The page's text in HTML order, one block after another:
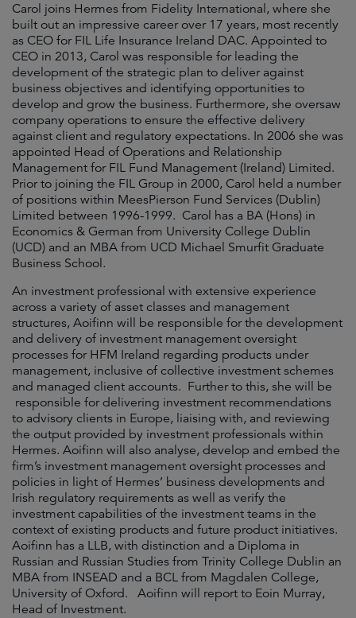
Carol joins Hermes from Fidelity International, where she
built out an impressive career over 17 years, most recently
as CEO for FIL Life Insurance Ireland DAC. Appointed to
CEO in 2013, Carol was responsible for leading the
development of the strategic plan to deliver against
business objectives and identifying opportunities to
develop and grow the business. Furthermore, she oversaw
company operations to ensure the effective delivery
against client and regulatory expectations. In 2006 she was
appointed Head of Operations and Relationship
Management for FIL Fund Management (Ireland) Limited.
Prior to joining the FIL Group in 2000, Carol held a number
of positions within MeesPierson Fund Services (Dublin)
Limited between 1996-1999. Carol has a BA (Hons) in
Economics & German from University College Dublin
(UCD) and an MBA from UCD Michael Smurfit Graduate
Business School.
An investment professional with extensive experience
across a variety of asset classes and management
structures, Aoifinn will be responsible for the development
and delivery of investment management oversight
processes for HFM Ireland regarding products under
management, inclusive of collective investment schemes
and managed client accounts. Further to this, she will be
responsible for delivering investment recommendations
to advisory clients in Europe, liaising with, and reviewing
the output provided by investment professionals within
Hermes. Aoifinn will also analyse, develop and embed the
firm’s investment management oversight processes and
policies in light of Hermes’ business developments and
Irish regulatory requirements as well as verify the
investment capabilities of the investment teams in the
context of existing products and future product initiatives.
Aoifinn has a LLB, with distinction and a Diploma in
Russian and Russian Studies from Trinity College Dublin an
MBA from INSEAD and a BCL from Magdalen College,
University of Oxford. Aoifinn will report to Eoin Murray,
Head of Investment.